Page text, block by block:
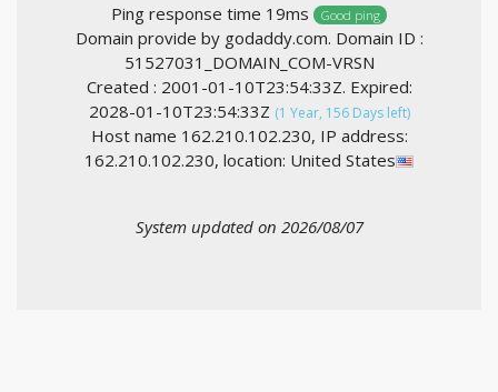
Ping response time 19ms Good ping
Domain provide by godaddy.com. Domain ID :
51527031_DOMAIN_COM-VRSN
Created : 2001-01-10T23:54:33Z. Expired:
2028-01-10T23:54:33Z (1 Year, 156 Days left)
Host name 162.210.102.230, IP address:
162.210.102.230, location: United States
System updated on 2026/08/07